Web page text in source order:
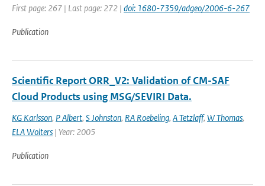
First page: 267 | Last page: 272 | doi: 1680-7359/adgeo/2006-6-267
Publication
Scientific Report ORR_V2: Validation of CM-SAF
Cloud Products using MSG/SEVIRI Data.
KG Karlsson, P Albert, S Johnston, RA Roebeling, A Tetzlaff, W Thomas,
ELA Wolters | Year: 2005
Publication